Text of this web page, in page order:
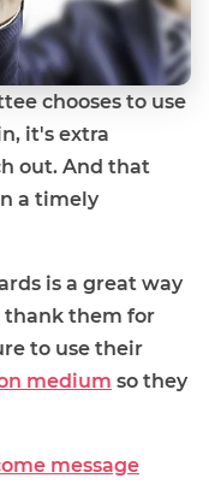
chooses to use
it's extra
out. And that
a timely
is a great way
thank them for
to use their
medium so they
message